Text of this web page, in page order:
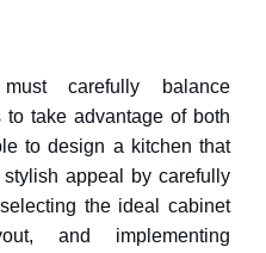
carefully balance
take advantage of both
to design a kitchen that
appeal by carefully
the ideal cabinet
and implementing